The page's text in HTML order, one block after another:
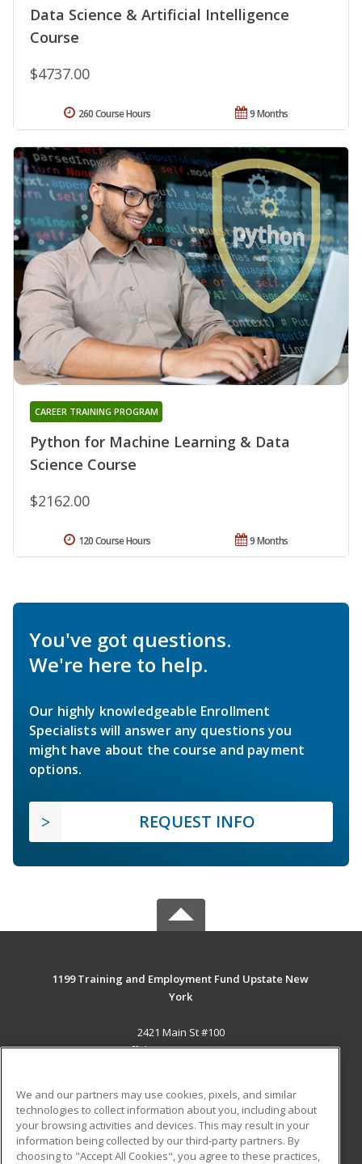
Data Science & Artificial Intelligence
Course
$4737.00
9 Months
260 Course Hours
Python for Machine Learning & Data
Science Course
CAREER TRAINING PROGRAM
$2162.00
9 Months
120 Course Hours
You've got questions.
We're here to help.
Our highly knowledgeable Enrollment
Specialists will answer any questions you
might have about the course and payment
options.
REQUEST INFO
1199 Training and Employment Fund Upstate New
York
2421 Main St #100
Buffalo, NY 14214-2393 US
Career Training
ADDITIONAL RESOURCES
We and our partners may use cookies, pixels, and similar
technologies to collect information about you, including about
your browsing activities and devices. This may result in your
information being collected by our third-party partners. By
choosing to "Accept All Cookies", you agree to these practices,